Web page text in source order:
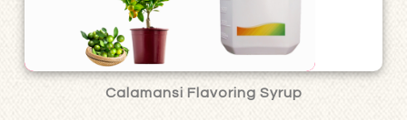
Calamansi Flavoring Syrup